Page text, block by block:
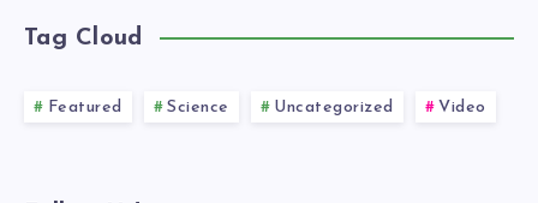
Tag Cloud
Featured Science Uncategorized Video